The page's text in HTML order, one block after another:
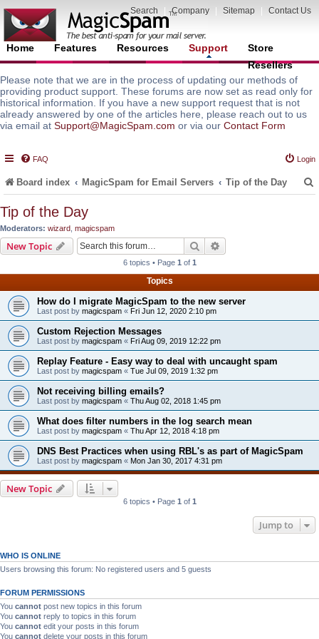
Search Company Sitemap Contact Us
Home Features Resources Support
Store
Resellers
Please note that we are in the process of updating our methods of
providing product support. These forums are now set as read only for
historical information. If you have a new support request that is not
already answered by one of the articles here, please reach out to us
via email at Support@MagicSpam.com or via our Contact Form
FAQ Login
Board index MagicSpam for Email Servers Tip of the Day
Tip of the Day
Moderators: wizard magicspam
New Topic Search
6 topics • Page 1 of 1
Topics
How do I migrate MagicSpam to the new server
Last post by magicspam « Fri Jun 12, 2020 2:10 pm
Custom Rejection Messages
Last post by magicspam « Fri Aug 09, 2019 12:22 pm
Replay Feature - Easy way to deal with uncaught spam
Last post by magicspam « Tue Jul 09, 2019 1:32 pm
Not receiving billing emails?
Last post by magicspam « Thu Aug 02, 2018 1:45 pm
What does filter numbers in the log search mean
Last post by magicspam « Thu Apr 12, 2018 4:18 pm
DNS Best Practices when using RBL's as part of MagicSpam
Last post by magicspam « Mon Jan 30, 2017 4:31 pm
New Topic
6 topics • Page 1 of 1
Jump to
WHO IS ONLINE
Users browsing this forum: No registered users and 5 guests
FORUM PERMISSIONS
You cannot post new topics in this forum
You cannot reply to topics in this forum
You cannot edit your posts in this forum
You cannot delete your posts in this forum